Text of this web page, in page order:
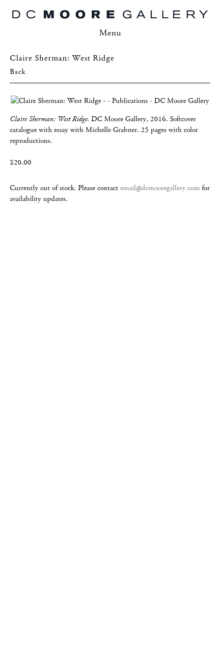
Menu
Claire Sherman: West Ridge
Back
Claire Sherman: West Ridge. DC Moore Gallery, 2016. Softcover
catalogue with essay with Michelle Grabner. 25 pages with color
reproductions.
$20.00
Currently out of stock. Please contact email@dcmooregallery.com for
availability updates.